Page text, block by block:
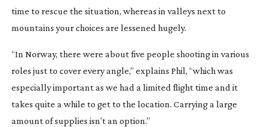
time to rescue the situation, whereas in valleys next to
mountains your choices are lessened hugely.
“In Norway, there were about five people shooting in various
roles just to cover every angle,” explains Phil, “which was
especially important as we had a limited flight time and it
takes quite a while to get to the location. Carrying a large
amount of supplies isn’t an option.”